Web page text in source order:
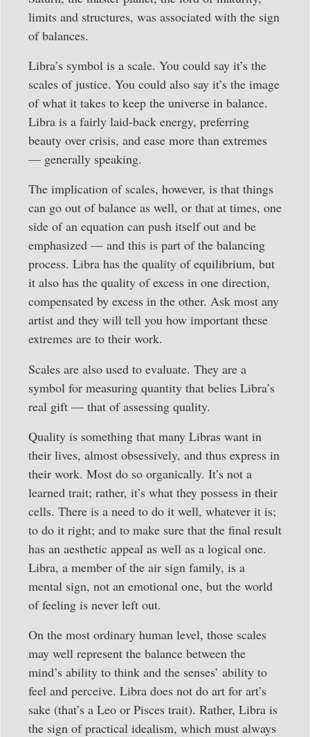
limits and structures, was associated with the sign
of balances.
Libra’s symbol is a scale. You could say it’s the
scales of justice. You could also say it’s the image
of what it takes to keep the universe in balance.
Libra is a fairly laid-back energy, preferring
beauty over crisis, and ease more than extremes
— generally speaking.
The implication of scales, however, is that things
can go out of balance as well, or that at times, one
side of an equation can push itself out and be
emphasized — and this is part of the balancing
process. Libra has the quality of equilibrium, but
it also has the quality of excess in one direction,
compensated by excess in the other. Ask most any
artist and they will tell you how important these
extremes are to their work.
Scales are also used to evaluate. They are a
symbol for measuring quantity that belies Libra’s
real gift — that of assessing quality.
Quality is something that many Libras want in
their lives, almost obsessively, and thus express in
their work. Most do so organically. It’s not a
learned trait; rather, it’s what they possess in their
cells. There is a need to do it well, whatever it is;
to do it right; and to make sure that the final result
has an aesthetic appeal as well as a logical one.
Libra, a member of the air sign family, is a
mental sign, not an emotional one, but the world
of feeling is never left out.
On the most ordinary human level, those scales
may well represent the balance between the
mind’s ability to think and the senses’ ability to
feel and perceive. Libra does not do art for art’s
sake (that’s a Leo or Pisces trait). Rather, Libra is
the sign of practical idealism, which must always